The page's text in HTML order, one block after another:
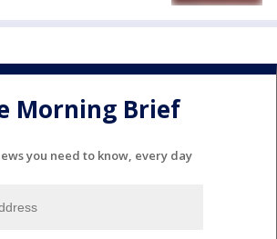
Morning Brief
you need to know, every day